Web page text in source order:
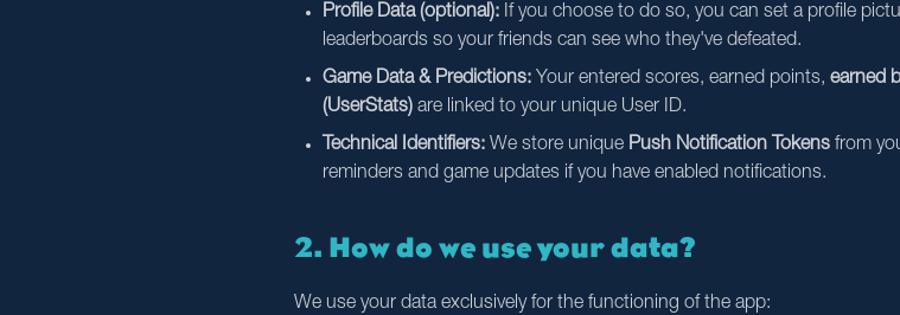
Profile Data (optional): If you choose to do so, you can set a profile
leaderboards so your friends can see who they've defeated.
Game Data & Predictions: Your entered scores, earned points, earned
(UserStats) are linked to your unique User ID.
Technical Identifiers: We store unique Push Notification Tokens from
reminders and game updates if you have enabled notifications.
2. How do we use your data?
We use your data exclusively for the functioning of the app: